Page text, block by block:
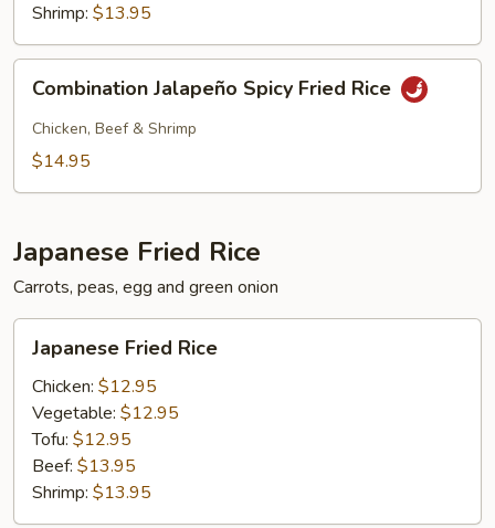
Shrimp: $13.95
Jalapeño
Spicy
Fried
Combination Jalapeño Spicy Fried Rice
Chicken, Beef & Shrimp
$14.95
Japanese Fried Rice
Carrots, peas, egg and green onion
Fried
Rice
Japanese Fried Rice
Chicken: $12.95
Vegetable: $12.95
Tofu: $12.95
Beef: $13.95
Shrimp: $13.95